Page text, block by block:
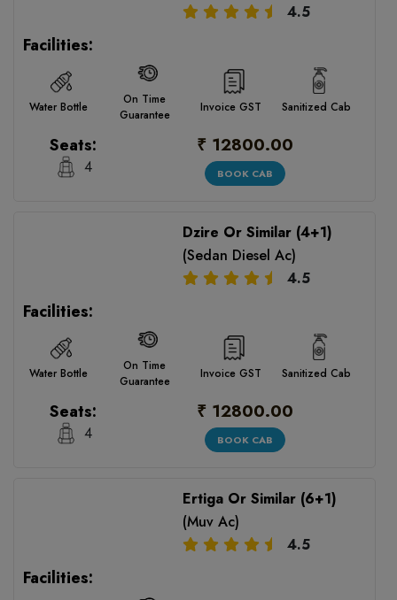
4.5
Facilities:
Water Bottle
On Time
Guarantee
Invoice GST Sanitized Cab
Seats:
4
₹ 12800.00
BOOK CAB
Dzire Or Similar (4+1)
(Sedan Diesel Ac)
4.5
Facilities:
Water Bottle
On Time
Guarantee
Invoice GST Sanitized Cab
Seats:
4
₹ 12800.00
BOOK CAB
Ertiga Or Similar (6+1)
(Muv Ac)
4.5
Facilities: